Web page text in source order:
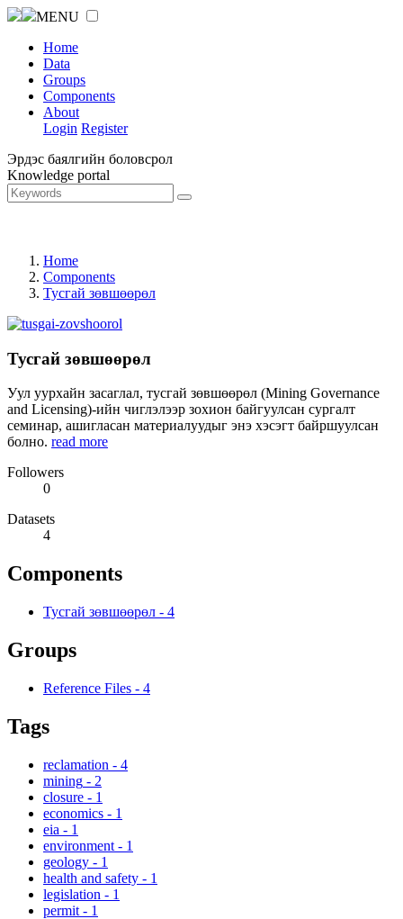
MENU
Home
Data
Groups
Components
About
Login Register
Эрдэс баялгийн боловсрол
Knowledge portal
Home
Components
Тусгай зөвшөөрөл
Тусгай зөвшөөрөл
Уул уурхайн засаглал, тусгай зөвшөөрөл (Mining Governance
and Licensing)-ийн чиглэлээр зохион байгуулсан сургалт
семинар, ашигласан материалуудыг энэ хэсэгт байршуулсан
болно. read more
Followers
0
Datasets
4
Components
Тусгай зөвшөөрөл - 4
Groups
Reference Files - 4
Tags
reclamation - 4
mining - 2
closure - 1
economics - 1
eia - 1
environment - 1
geology - 1
health and safety - 1
legislation - 1
permit - 1